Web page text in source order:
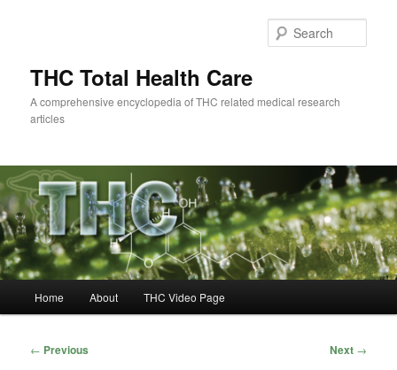
THC Total Health Care
A comprehensive encyclopedia of THC related medical research
articles
Home About THC Video Page
Post
← Previous Next →